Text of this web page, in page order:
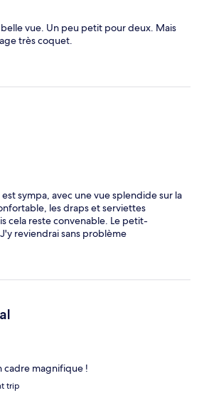
vue. Un peu petit pour deux. Mais
très coquet.
sympa, avec une vue splendide sur la
les draps et serviettes
cela reste convenable. Le petit-
reviendrai sans problème
cadre magnifique !
trip